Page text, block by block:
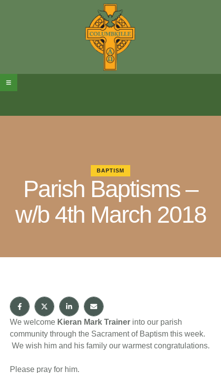
BAPTISM
Parish Baptisms –
w/b 4th March 2018
We welcome Kieran Mark Trainer into our parish
community through the Sacrament of Baptism this week.
We wish him and his family our warmest congratulations.
Please pray for him.